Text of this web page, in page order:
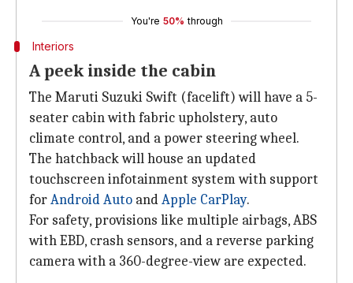
You're 50% through
Interiors
A peek inside the cabin
The Maruti Suzuki Swift (facelift) will have a 5-
seater cabin with fabric upholstery, auto
climate control, and a power steering wheel.
The hatchback will house an updated
touchscreen infotainment system with support
forAndroid Auto andApple CarPlay.
For safety, provisions like multiple airbags, ABS
with EBD, crash sensors, and a reverse parking
camera with a 360-degree-view are expected.